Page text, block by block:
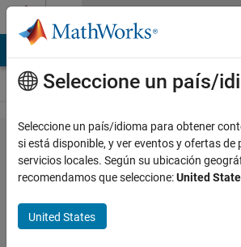
Saltar al contenido
Problem
322.
Seleccione un país/
Seleccione un país/idioma para obtener
si está disponible, y ver eventos y ofertas de
servicios locales. Según su ubicación
recomendamos que seleccione:United
United States